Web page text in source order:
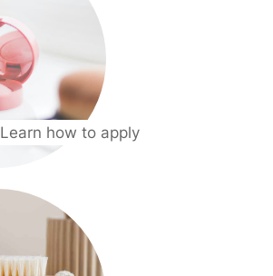
Learn how to apply